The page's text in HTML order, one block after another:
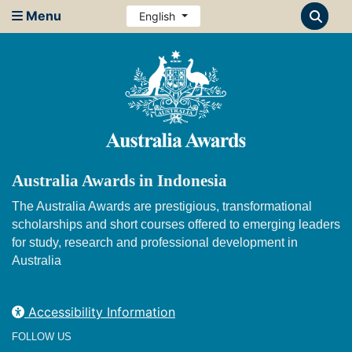
Menu English
Australia Awards in Indonesia
The Australia Awards are prestigious, transformational
scholarships and short courses offered to emerging leaders
for study, research and professional development in
Australia
Accessibility Information
FOLLOW US